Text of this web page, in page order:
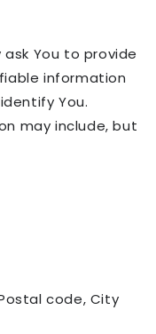
ask You to provide
information
You.
may include, but
code, City